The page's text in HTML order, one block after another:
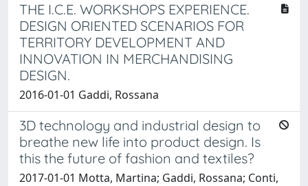
THE I.C.E. WORKSHOPS EXPERIENCE.
DESIGN ORIENTED SCENARIOS FOR
TERRITORY DEVELOPMENT AND
INNOVATION IN MERCHANDISING
DESIGN.
2016-01-01 Gaddi, Rossana
3D technology and industrial design to
breathe new life into product design. Is
this the future of fashion and textiles?
2017-01-01 Motta, Martina; Gaddi, Rossana; Conti,